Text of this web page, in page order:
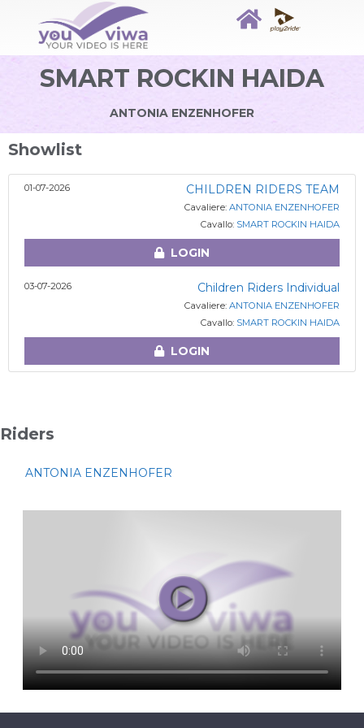
SMART ROCKIN HAIDA
ANTONIA ENZENHOFER
Showlist
01-07-2026 CHILDREN RIDERS TEAM
Cavaliere: ANTONIA ENZENHOFER
Cavallo: SMART ROCKIN HAIDA
LOGIN
03-07-2026 Children Riders Individual
Cavaliere: ANTONIA ENZENHOFER
Cavallo: SMART ROCKIN HAIDA
LOGIN
Riders
ANTONIA ENZENHOFER